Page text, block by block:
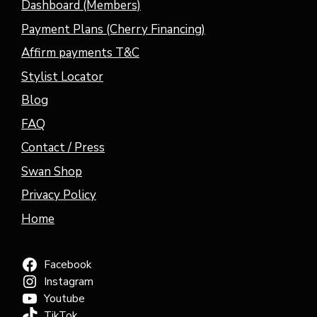
Dashboard (Members)
Payment Plans (Cherry Financing)
Affirm payments T&C
Stylist Locator
Blog
FAQ
Contact / Press
Swan Shop
Privacy Policy
Home
Facebook
Instagram
Youtube